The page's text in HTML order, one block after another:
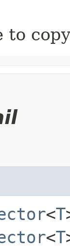
to
<T
<T